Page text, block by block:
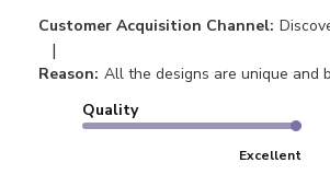
Customer Acquisition Channel:
|
Reason: All the designs are unique and
Quality
Excellent